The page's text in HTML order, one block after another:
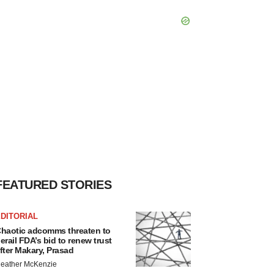
STORIES
adcomms threaten to
FDA’s bid to renew trust
Makary, Prasad
McKenzie